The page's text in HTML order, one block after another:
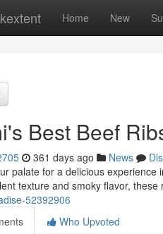
Home New
Best Beef
361 days ago News
palate for a delicious
texture and smoky flavor, these
52392906
Who Upvoted